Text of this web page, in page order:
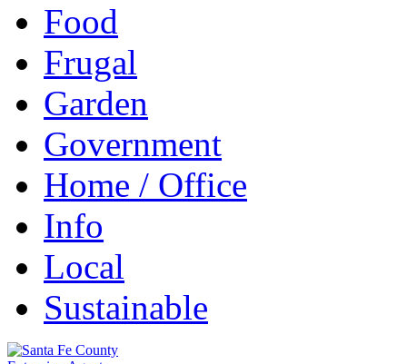
Food
Frugal
Garden
Government
Home / Office
Info
Local
Sustainable